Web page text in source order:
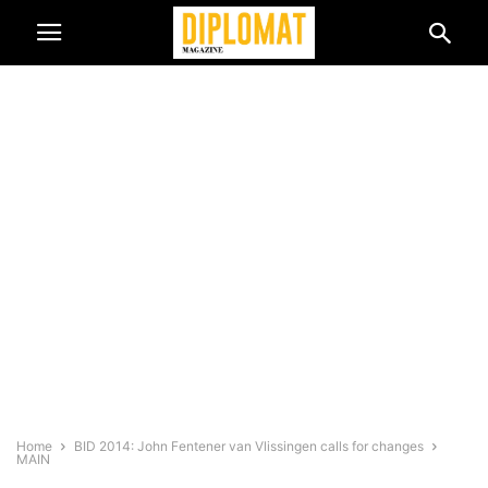
Home
BID 2014: John Fentener van Vlissingen calls for changes
MAIN